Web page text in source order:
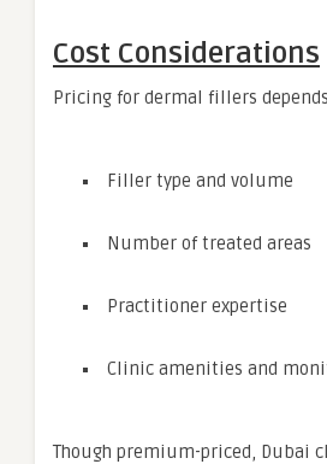
Cost Considerations
Pricing for dermal fillers
Filler type and volume
Number of treated areas
Practitioner expertise
Clinic amenities and
Though premium-priced, Dubai